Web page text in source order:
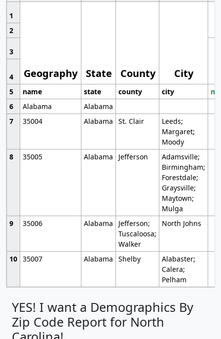
1
Geography State County City
2
3
4
5
name state county city
6
Alabama
Alabama
7
35004 Alabama St. Clair
Leeds;
Margaret;
Moody
8
35005 Alabama Jefferson
Adamsville;
Birmingham;
Forestdale;
Graysville;
Maytown;
Mulga
9
35006 Alabama
Jefferson;
Tuscaloosa;
Walker
North Johns
10 35007 Alabama Shelby
Alabaster;
Calera;
Pelham
YES! I want a Demographics By
Zip Code Report for North